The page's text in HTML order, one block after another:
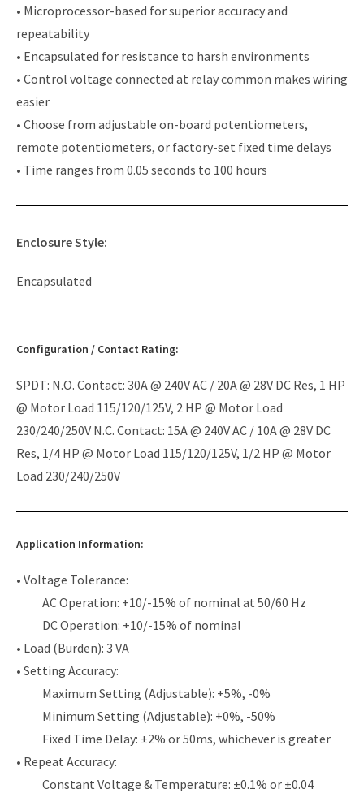
• Microprocessor-based for superior accuracy and
repeatability
• Encapsulated for resistance to harsh environments
• Control voltage connected at relay common makes wiring
easier
• Choose from adjustable on-board potentiometers,
remote potentiometers, or factory-set fixed time delays
• Time ranges from 0.05 seconds to 100 hours
Enclosure Style:
Encapsulated
Configuration / Contact Rating:
SPDT: N.O. Contact: 30A @ 240V AC / 20A @ 28V DC Res, 1 HP
@ Motor Load 115/120/125V, 2 HP @ Motor Load
230/240/250V N.C. Contact: 15A @ 240V AC / 10A @ 28V DC
Res, 1/4 HP @ Motor Load 115/120/125V, 1/2 HP @ Motor
Load 230/240/250V
Application Information:
• Voltage Tolerance:
AC Operation: +10/-15% of nominal at 50/60 Hz
DC Operation: +10/-15% of nominal
• Load (Burden): 3 VA
• Setting Accuracy:
Maximum Setting (Adjustable): +5%, -0%
Minimum Setting (Adjustable): +0%, -50%
Fixed Time Delay: ±2% or 50ms, whichever is greater
• Repeat Accuracy:
Constant Voltage & Temperature: ±0.1% or ±0.04